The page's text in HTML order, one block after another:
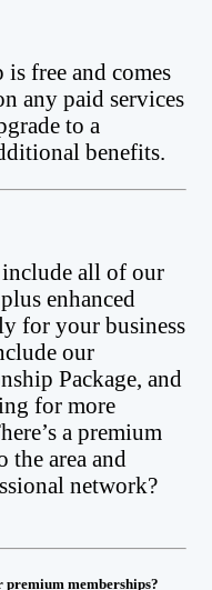
free and comes
any paid services
to a
benefits.
all of our
enhanced
for your business
our
Package, and
for more
a premium
the area and
network?
memberships?